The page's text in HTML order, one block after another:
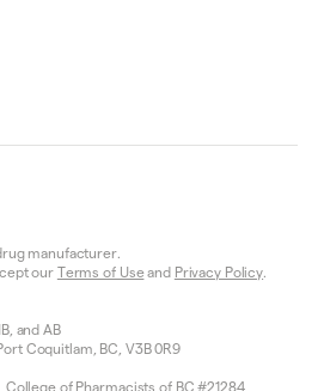
manufacturer.
our Terms of Useand Privacy Policy.
and AB
Coquitlam, BC, V3B 0R9
College of Pharmacists of BC #21284